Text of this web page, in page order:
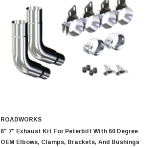
ROADWORKS
6" 7" Exhaust Kit For Peterbilt With 60 Degree
OEM Elbows, Clamps, Brackets, And Bushings